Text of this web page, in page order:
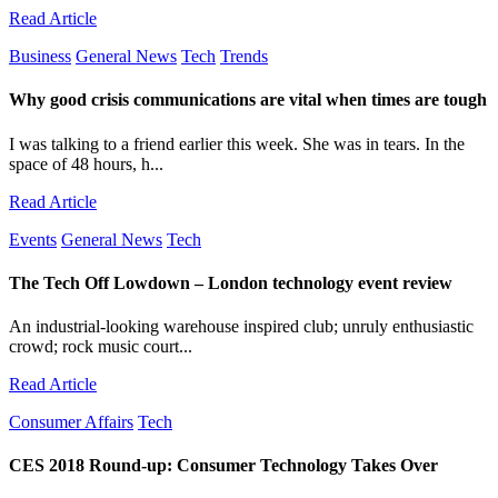
Read Article
Business General News Tech Trends
Why good crisis communications are vital when times are tough
I was talking to a friend earlier this week. She was in tears. In the
space of 48 hours, h...
Read Article
Events General News Tech
The Tech Off Lowdown – London technology event review
An industrial-looking warehouse inspired club; unruly enthusiastic
crowd; rock music court...
Read Article
Consumer Affairs Tech
CES 2018 Round-up: Consumer Technology Takes Over